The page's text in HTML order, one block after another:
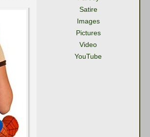
Satire
Images
Pictures
Video
YouTube